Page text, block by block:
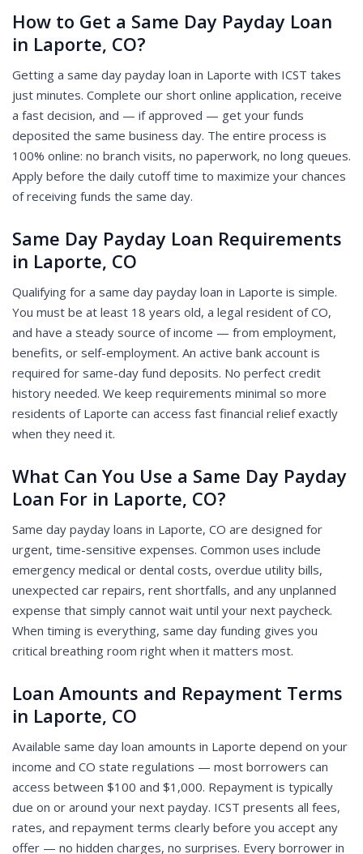
How to Get a Same Day Payday Loan
in Laporte, CO?
Getting a same day payday loan in Laporte with ICST takes
just minutes. Complete our short online application, receive
a fast decision, and — if approved — get your funds
deposited the same business day. The entire process is
100% online: no branch visits, no paperwork, no long queues.
Apply before the daily cutoff time to maximize your chances
of receiving funds the same day.
Same Day Payday Loan Requirements
in Laporte, CO
Qualifying for a same day payday loan in Laporte is simple.
You must be at least 18 years old, a legal resident of CO,
and have a steady source of income — from employment,
benefits, or self-employment. An active bank account is
required for same-day fund deposits. No perfect credit
history needed. We keep requirements minimal so more
residents of Laporte can access fast financial relief exactly
when they need it.
What Can You Use a Same Day Payday
Loan For in Laporte, CO?
Same day payday loans in Laporte, CO are designed for
urgent, time-sensitive expenses. Common uses include
emergency medical or dental costs, overdue utility bills,
unexpected car repairs, rent shortfalls, and any unplanned
expense that simply cannot wait until your next paycheck.
When timing is everything, same day funding gives you
critical breathing room right when it matters most.
Loan Amounts and Repayment Terms
in Laporte, CO
Available same day loan amounts in Laporte depend on your
income and CO state regulations — most borrowers can
access between $100 and $1,000. Repayment is typically
due on or around your next payday. ICST presents all fees,
rates, and repayment terms clearly before you accept any
offer — no hidden charges, no surprises. Every borrower in